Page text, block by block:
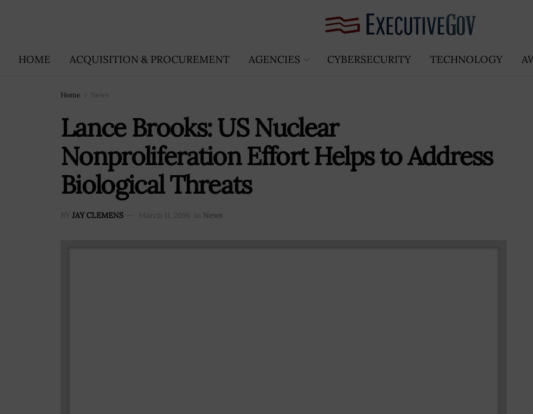
HOME ACQUISITION & PROCUREMENT AGENCIES CYBERSECURITY TECHNOLOGY
Home News
Lance Brooks: US Nuclear
Nonproliferation Effort Helps to Address
Biological Threats
BY JAY CLEMENS March 11, 2016 in News